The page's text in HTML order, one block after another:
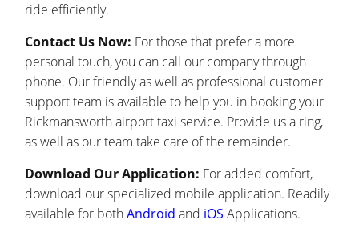
ride efficiently.
Contact Us Now: For those that prefer a more
personal touch, you can call our company through
phone. Our friendly as well as professional customer
support team is available to help you in booking your
Rickmansworth airport taxi service. Provide us a ring,
as well as our team take care of the remainder.
Download Our Application: For added comfort,
download our specialized mobile application. Readily
available for bothAndroid and iOS Applications.